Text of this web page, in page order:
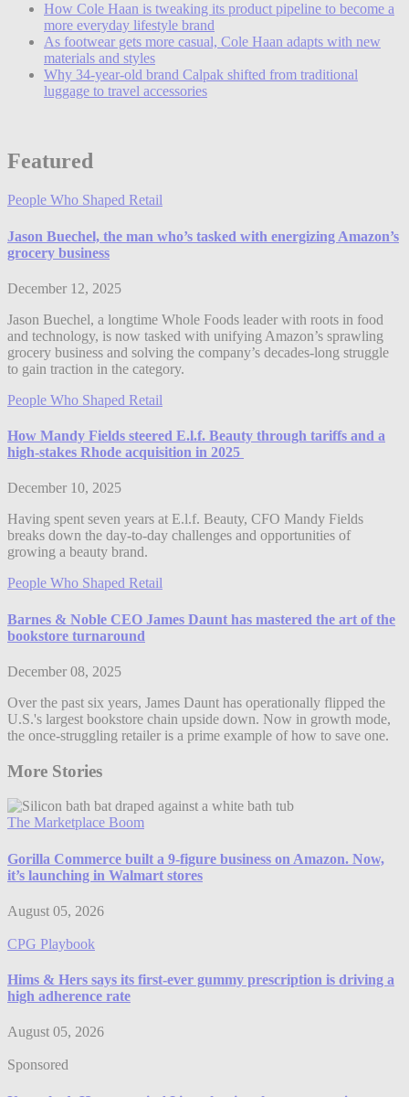
How Cole Haan is tweaking its product pipeline to become a
more everyday lifestyle brand
As footwear gets more casual, Cole Haan adapts with new
materials and styles
Why 34-year-old brand Calpak shifted from traditional
luggage to travel accessories
Featured
People Who Shaped Retail
Jason Buechel, the man who’s tasked with energizing Amazon’s
grocery business
December 12, 2025
Jason Buechel, a longtime Whole Foods leader with roots in food
and technology, is now tasked with unifying Amazon’s sprawling
grocery business and solving the company’s decades-long struggle
to gain traction in the category.
People Who Shaped Retail
How Mandy Fields steered E.l.f. Beauty through tariffs and a
high-stakes Rhode acquisition in 2025
December 10, 2025
Having spent seven years at E.l.f. Beauty, CFO Mandy Fields
breaks down the day-to-day challenges and opportunities of
growing a beauty brand.
People Who Shaped Retail
Barnes & Noble CEO James Daunt has mastered the art of the
bookstore turnaround
December 08, 2025
Over the past six years, James Daunt has operationally flipped the
U.S.'s largest bookstore chain upside down. Now in growth mode,
the once-struggling retailer is a prime example of how to save one.
More Stories
The Marketplace Boom
Gorilla Commerce built a 9-figure business on Amazon. Now,
it’s launching in Walmart stores
August 05, 2026
CPG Playbook
Hims & Hers says its first-ever gummy prescription is driving a
high adherence rate
August 05, 2026
Sponsored